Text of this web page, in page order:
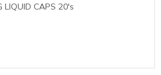
LIQUID CAPS 20's